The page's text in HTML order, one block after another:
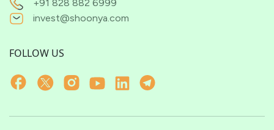
+91 828 882 6999
invest@shoonya.com
FOLLOW US